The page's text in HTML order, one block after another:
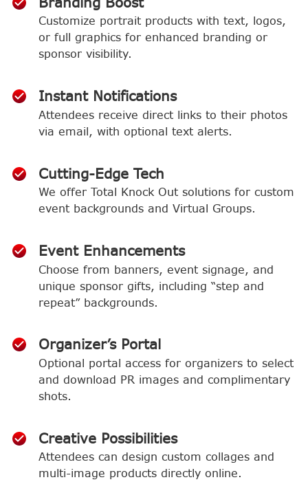
Customize portrait products with text, logos,
or full graphics for enhanced branding or
sponsor visibility.
Instant Notifications
Attendees receive direct links to their photos
via email, with optional text alerts.
Cutting-Edge Tech
We offer Total Knock Out solutions for custom
event backgrounds and Virtual Groups.
Event Enhancements
Choose from banners, event signage, and
unique sponsor gifts, including “step and
repeat” backgrounds.
Organizer’s Portal
Optional portal access for organizers to select
and download PR images and complimentary
shots.
Creative Possibilities
Attendees can design custom collages and
multi-image products directly online.